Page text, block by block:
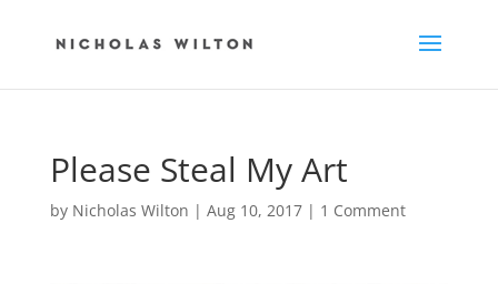
Please Steal My Art
by Nicholas Wilton | Aug 10, 2017| 1 Comment